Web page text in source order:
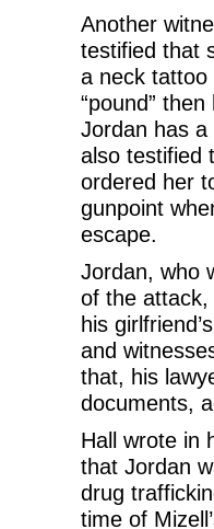
Another
testified that
a neck tattoo
“pound”
Jordan has
also testified
ordered her
gunpoint
escape.
Jordan, who
of the
his
and
that, his
documents,
Hall wrote in
that Jordan
drug
time of